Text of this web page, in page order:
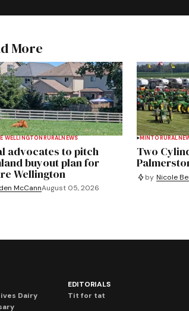
More
WELLINGTON RURALNEWS
advocates to pitch
buyout plan for
Wellington
McCannAugust 05, 2026
MINTO RURAL
Two
by Nicole
Dairy
EDITORIALS
Tit for tat